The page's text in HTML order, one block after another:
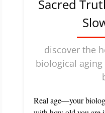
Sacred
discover the
biological
Real age—your